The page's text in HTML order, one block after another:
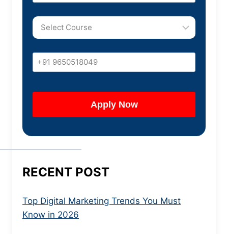
RECENT POST
Top Digital Marketing Trends You Must
Know in 2026